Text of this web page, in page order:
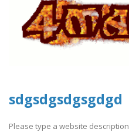
sdgsdgsdgsgdgd
Please type a website description